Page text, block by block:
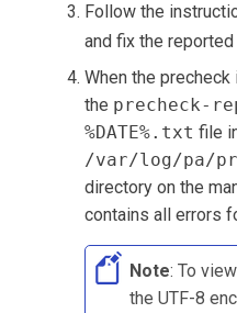
Follow the
and fix the reported
When the
the precheck-
%DATE%.txt file
/var/log/pa/
directory on the
contains all errors
Note: To
the UTF-8